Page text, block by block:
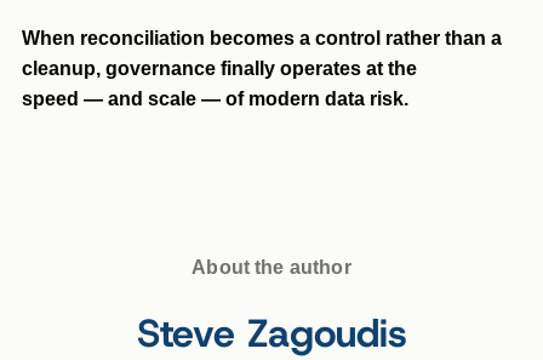
When reconciliation becomes a control rather than a
cleanup, governance finally operates at the
speed — and scale — of modern data risk.
About the author
Steve Zagoudis